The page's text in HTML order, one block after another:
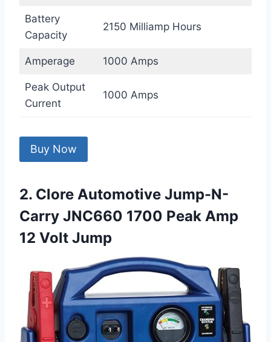
Battery
Capacity
2150 Milliamp Hours
Amperage 1000 Amps
Peak Output
Current
1000 Amps
Buy Now
2. Clore Automotive Jump-N-
Carry JNC660 1700 Peak Amp
12 Volt Jump